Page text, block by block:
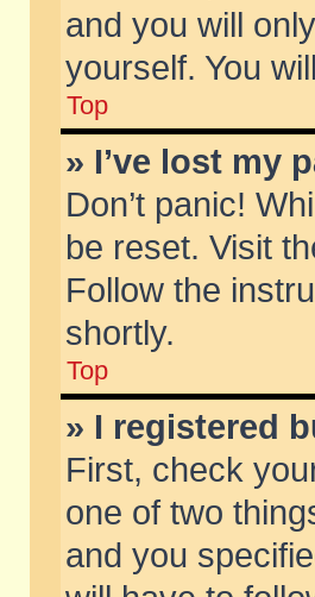
and you will
yourself. You
Top
» I’ve lost my
Don’t panic!
be reset. Visit
Follow the
shortly.
Top
» I registered
First, check
one of two
and you